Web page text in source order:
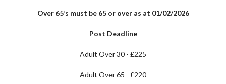
Over 65’s must be 65 or over as at 01/02/2026
Post Deadline
Adult Over 30 - £225
Adult Over 65 - £220